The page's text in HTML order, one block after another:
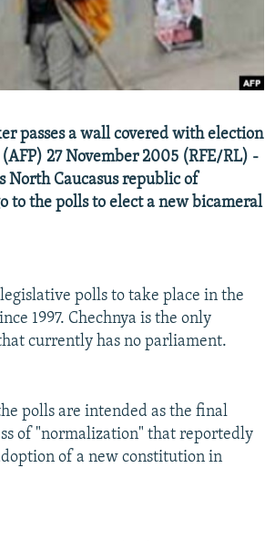
JOZWIAK
passes a wall covered with election
27 November 2005 (RFE/RL) -
North Caucasus republic of
to the polls to elect a new bicameral
polls to take place in the
1997. Chechnya is the only
currently has no parliament.
polls are intended as the final
of "normalization" that reportedly
of a new constitution in